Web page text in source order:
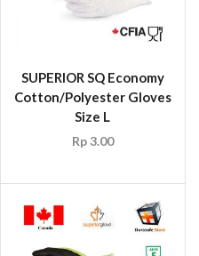
SUPERIOR SQ Economy
Cotton/Polyester Gloves
Size L
Rp3.00